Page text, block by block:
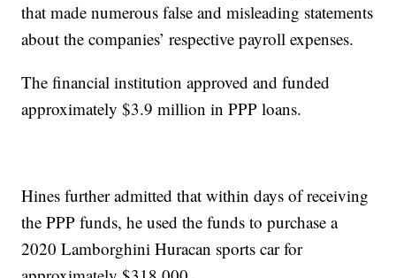
that made numerous false and misleading statements
about the companies’ respective payroll expenses.
The financial institution approved and funded
approximately $3.9 million in PPP loans.
Hines further admitted that within days of receiving
the PPP funds, he used the funds to purchase a
2020 Lamborghini Huracan sports car for